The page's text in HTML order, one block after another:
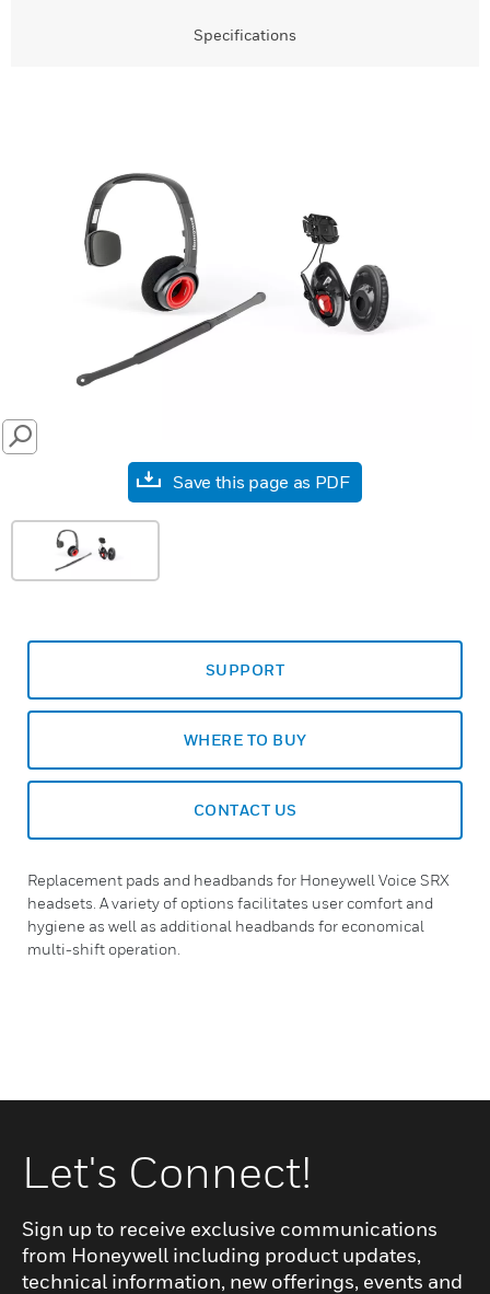
Specifications
SEARCH
Save this page as PDF
SUPPORT
WHERE TO BUY
CONTACT US
Replacement pads and headbands for Honeywell Voice SRX
headsets. A variety of options facilitates user comfort and
hygiene as well as additional headbands for economical
multi-shift operation.
Let's Connect!
Sign up to receive exclusive communications
from Honeywell including product updates,
technical information, new offerings, events and